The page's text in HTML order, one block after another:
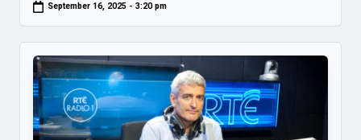
September 16, 2025 - 3:20 pm